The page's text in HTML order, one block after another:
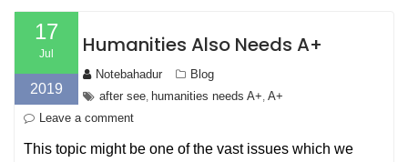
17
Jul
2019
Humanities Also Needs A+
Notebahadur
Blog
after see, humanities needs A+, A+
Leave a comment
This topic might be one of the vast issues which we